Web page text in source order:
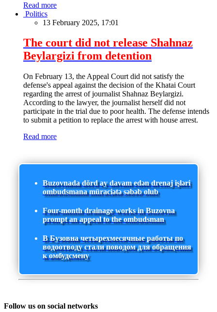
Read more
Politics
13 February 2025, 17:01
The court did not release Shahnaz
Beylargizi from detention
On February 13, the Appeal Court did not satisfy the
defense's appeal against the decision of the Khatai Court
regarding the arrest of journalist Shahnaz Beylargizi.
According to the lawyer, the journalist herself did not
participate in the trial due to poor health. The defense intends
to submit a petition to replace the arrest with house arrest.
Read more
Buzovnada dörd ay davam edən drenaj işləri
ombudsmana müraciətə səbəb olub
Four-month drainage works in Buzovna
prompt an appeal to the ombudsman
В Бузовна четырехмесячные работы по
водоотводу стали поводом для обращения
к омбудсмену
Follow us on social networks